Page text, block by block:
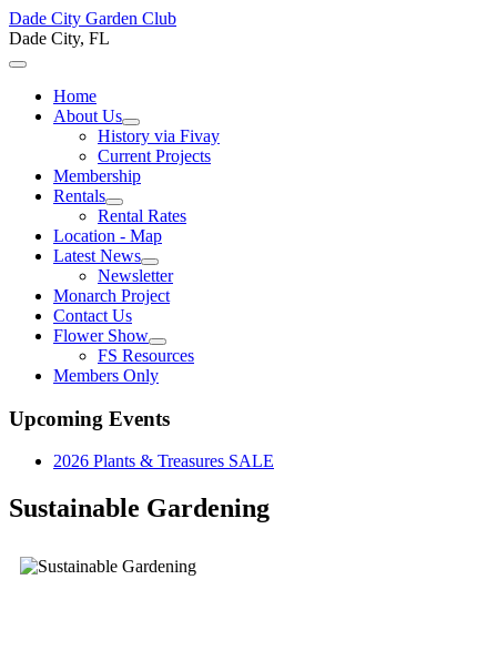
Dade City Garden Club
Dade City, FL
Home
About Us
History via Fivay
Current Projects
Membership
Rentals
Rental Rates
Location - Map
Latest News
Newsletter
Monarch Project
Contact Us
Flower Show
FS Resources
Members Only
Upcoming Events
2026 Plants & Treasures SALE
Sustainable Gardening